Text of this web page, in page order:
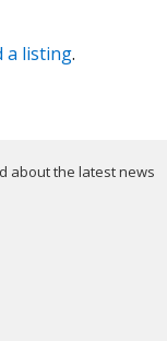
a listing.
about the latest news